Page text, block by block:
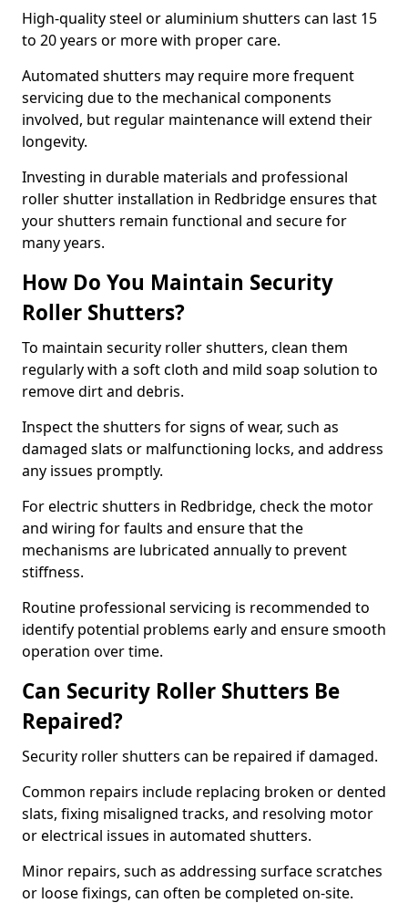
High-quality steel or aluminium shutters can last 15
to 20 years or more with proper care.
Automated shutters may require more frequent
servicing due to the mechanical components
involved, but regular maintenance will extend their
longevity.
Investing in durable materials and professional
roller shutter installation in Redbridge ensures that
your shutters remain functional and secure for
many years.
How Do You Maintain Security
Roller Shutters?
To maintain security roller shutters, clean them
regularly with a soft cloth and mild soap solution to
remove dirt and debris.
Inspect the shutters for signs of wear, such as
damaged slats or malfunctioning locks, and address
any issues promptly.
For electric shutters in Redbridge, check the motor
and wiring for faults and ensure that the
mechanisms are lubricated annually to prevent
stiffness.
Routine professional servicing is recommended to
identify potential problems early and ensure smooth
operation over time.
Can Security Roller Shutters Be
Repaired?
Security roller shutters can be repaired if damaged.
Common repairs include replacing broken or dented
slats, fixing misaligned tracks, and resolving motor
or electrical issues in automated shutters.
Minor repairs, such as addressing surface scratches
or loose fixings, can often be completed on-site.